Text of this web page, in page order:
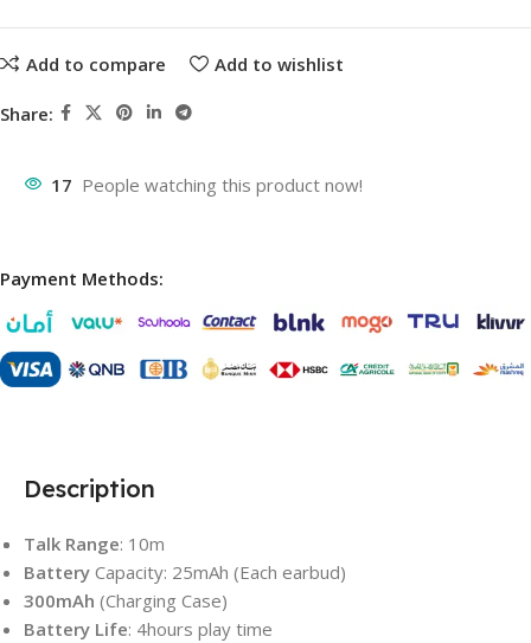
Add to compare Add to wishlist
Share:
17 People watching this product now!
Payment Methods:
Description
Talk Range: 10m
Battery Capacity: 25mAh (Each earbud)
300mAh (Charging Case)
Battery Life: 4hours play time